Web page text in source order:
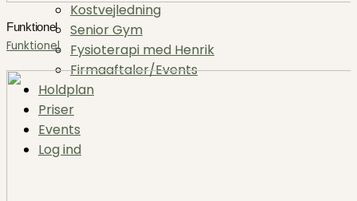
Kostvejledning
Senior Gym
Fysioterapi med Henrik
Firmaaftaler/Events
Holdplan
Priser
Events
Log ind
Funktionel
Funktionel